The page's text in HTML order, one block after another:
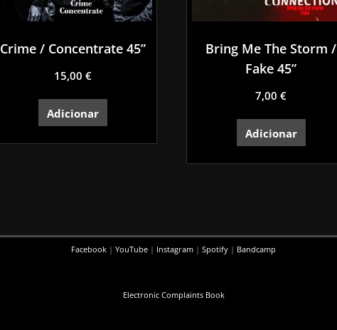
Crime / Concentrate 45”
15,00 €
Adicionar
Bring Me The Storm /
Fake 45”
7,00€
Adicionar
Facebook | YouTube | Instagram | Spotify | Bandcamp
Electronic Complaints Book